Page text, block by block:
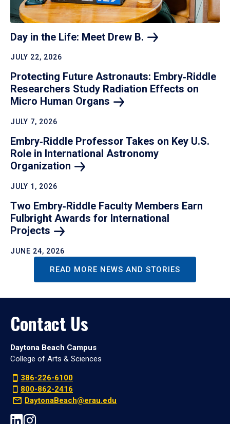
Day in the Life: Meet Drew B.
JULY 22, 2026
Protecting Future Astronauts: Embry‑Riddle
Researchers Study Radiation Effects on
Micro Human Organs
JULY 7, 2026
Embry‑Riddle Professor Takes on Key U.S.
Role in International Astronomy
Organization
JULY 1, 2026
Two Embry‑Riddle Faculty Members Earn
Fulbright Awards for International
Projects
JUNE 24, 2026
READ MORE NEWS AND STORIES
Contact Us
Daytona Beach Campus
College of Arts & Sciences
386-226-6100
800-862-2416
DaytonaBeach@erau.edu